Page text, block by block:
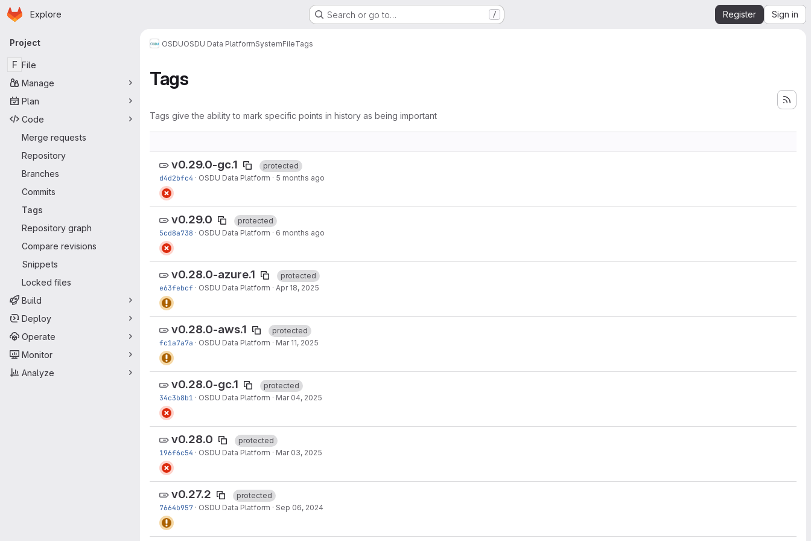
Skip to main content
Homepage
Explore Search or go to… / Register Sign in
Primary navigation
Project
F File
Manage
Plan
Code
Merge requests
Repository
Branches
Commits
Tags
Repository graph
Compare revisions
Snippets
Locked files
Build
Deploy
Operate
Monitor
Analyze
OSDUOSDU Data PlatformSystemFileTags
Tags
Tags give the ability to mark specific points in history as being important
v0.29.0-gc.1
protected
d4d2bfc4 · OSDU Data Platform · 5 months ago
v0.29.0
protected
5cd8a738 · OSDU Data Platform · 6 months ago
v0.28.0-azure.1
protected
e63febcf · OSDU Data Platform · Apr 18, 2025
v0.28.0-aws.1
protected
fc1a7a7a · OSDU Data Platform · Mar 11, 2025
v0.28.0-gc.1
protected
34c3b8b1 · OSDU Data Platform · Mar 04, 2025
v0.28.0
protected
196f6c54 · OSDU Data Platform · Mar 03, 2025
v0.27.2
protected
7664b957 · OSDU Data Platform · Sep 06, 2024